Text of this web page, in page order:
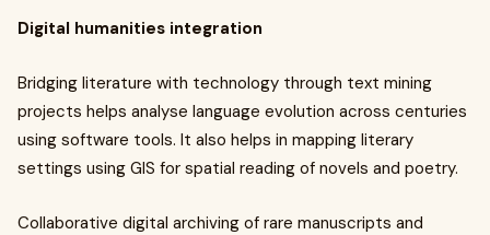
Digital humanities integration
Bridging literature with technology through text mining
projects helps analyse language evolution across centuries
using software tools. It also helps in mapping literary
settings using GIS for spatial reading of novels and poetry.
Collaborative digital archiving of rare manuscripts and